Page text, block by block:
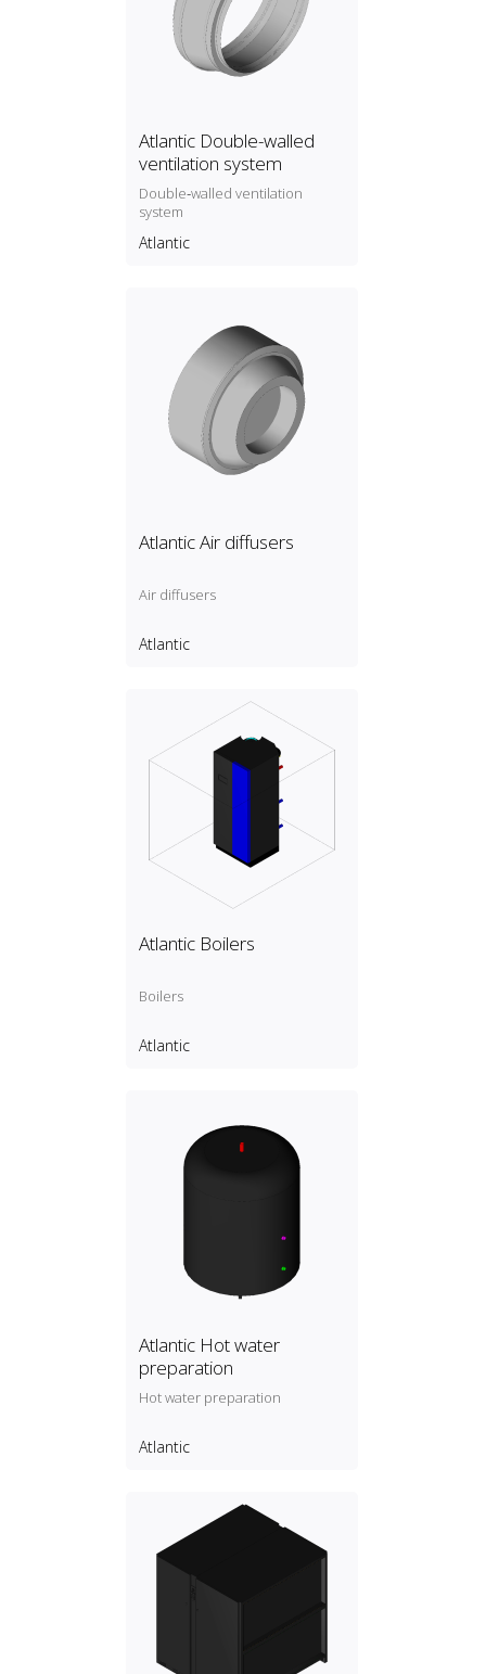
Atlantic Double-walled
ventilation system
Double‑walled ventilation
system
Atlantic
Atlantic Air diffusers
Air diffusers
Atlantic
Atlantic Boilers
Boilers
Atlantic
Atlantic Hot water
preparation
Hot water preparation
Atlantic